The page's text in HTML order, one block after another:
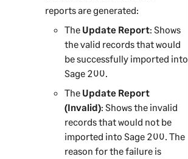
reports are generated:
The Update Report: Shows
the valid records that would
be successfully imported into
Sage 200.
The Update Report
(Invalid): Shows the invalid
records that would not be
imported into Sage 200. The
reason for the failure is